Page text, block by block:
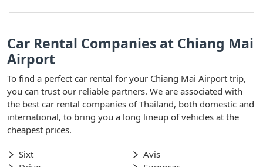
Car Rental Companies at Chiang Mai
Airport
To find a perfect car rental for your Chiang Mai Airport trip,
you can trust our reliable partners. We are associated with
the best car rental companies of Thailand, both domestic and
international, to bring you a long lineup of vehicles at the
cheapest prices.
Sixt
Avis